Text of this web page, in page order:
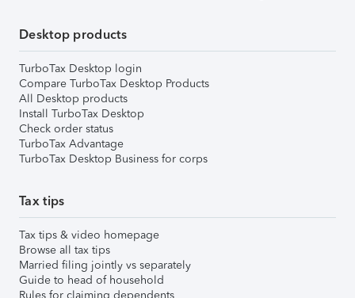
Desktop products
TurboTax Desktop login
Compare TurboTax Desktop Products
All Desktop products
Install TurboTax Desktop
Check order status
TurboTax Advantage
TurboTax Desktop Business for corps
Tax tips
Tax tips & video homepage
Browse all tax tips
Married filing jointly vs separately
Guide to head of household
Rules for claiming dependents